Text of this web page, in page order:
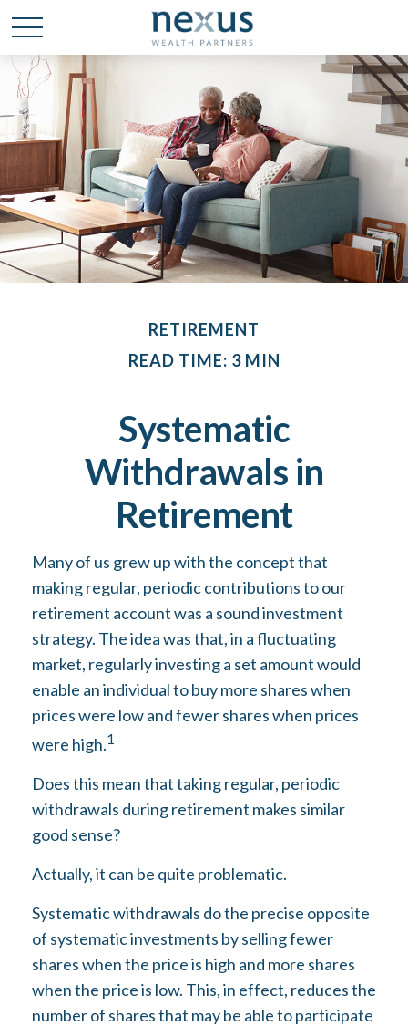
RETIREMENT
READ TIME: 3 MIN
Systematic
Withdrawals in
Retirement
Many of us grew up with the concept that
making regular, periodic contributions to our
retirement account was a sound investment
strategy. The idea was that, in a fluctuating
market, regularly investing a set amount would
enable an individual to buy more shares when
prices were low and fewer shares when prices
were high.1
Does this mean that taking regular, periodic
withdrawals during retirement makes similar
good sense?
Actually, it can be quite problematic.
Systematic withdrawals do the precise opposite
of systematic investments by selling fewer
shares when the price is high and more shares
when the price is low. This, in effect, reduces the
number of shares that may be able to participate